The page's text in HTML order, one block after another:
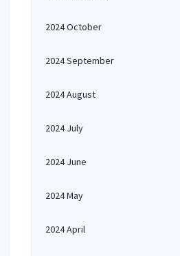
2024 October
2024 September
2024 August
2024 July
2024 June
2024 May
2024 April